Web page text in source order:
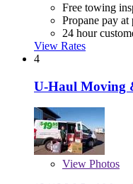
Free towing
Propane pay at
24 hour
View Rates
4
U-Haul Moving
View Photos